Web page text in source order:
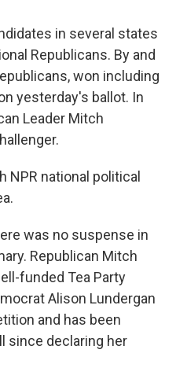
in several states
Republicans. By and
won including
yesterday's ballot. In
Leader Mitch
NPR national political
was no suspense in
Republican Mitch
funded Tea Party
Alison Lundergan
and has been
since declaring her